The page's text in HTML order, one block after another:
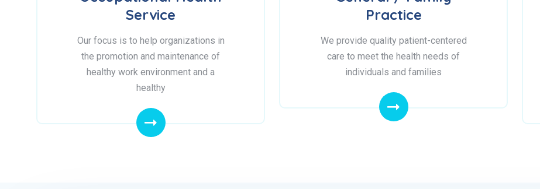
Service
Our focus is to help organizations in
the promotion and maintenance of
healthy work environment and a
healthy
Practice
We provide quality patient-centered
care to meet the health needs of
individuals and families